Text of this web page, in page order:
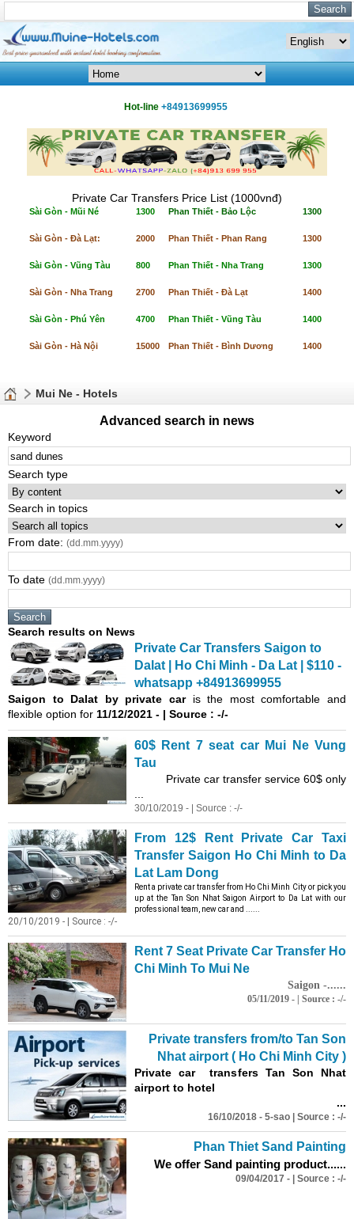
Hot-line +84913699955
Private Car Transfers Price List (1000vnđ)
Sài Gòn - Mũi Né 1300 Phan Thiết - Bảo Lộc 1300
Sài Gòn - Đà Lạt: 2000 Phan Thiết - Phan Rang 1300
Sài Gòn - Vũng Tàu 800 Phan Thiết - Nha Trang 1300
Sài Gòn - Nha Trang 2700 Phan Thiết - Đà Lạt 1400
Sài Gòn - Phú Yên 4700 Phan Thiết - Vũng Tàu 1400
Sài Gòn - Hà Nội 15000 Phan Thiết - Bình Dương 1400
Mui Ne - Hotels
Advanced search in news
Keyword
Search type
Search in topics
From date: (dd.mm.yyyy)
To date (dd.mm.yyyy)
Search results on News
Private Car Transfers Saigon to
Dalat | Ho Chi Minh - Da Lat | $110 -
whatsapp +84913699955
Saigon to Dalat by private caris the most comfortable and
flexible option for 11/12/2021 - | Source : -/-
60$ Rent 7 seat car Mui Ne Vung
Tau
Private car transfer service 60$ only
30/10/2019 - | Source : -/-
From 12$ Rent Private Car Taxi
Transfer Saigon Ho Chi Minh to Da
Lat Lam Dong
Rent a private car transfer from Ho Chi Minh City or pick you
up at the Tan Son Nhat Saigon Airport to Da Lat with our
professional team, new car and ......
20/10/2019 - | Source : -/-
Rent 7 Seat Private Car Transfer Ho
Chi Minh To Mui Ne
Saigon -......
05/11/2019 - | Source : -/-
Private transfers from/to Tan Son
Nhat airport ( Ho Chi Minh City )
Private car transfers Tan Son Nhat
airport to hotel
...
16/10/2018 - 5-sao | Source : -/-
Phan Thiet Sand Painting
We offer Sand painting product......
09/04/2017 - | Source : -/-